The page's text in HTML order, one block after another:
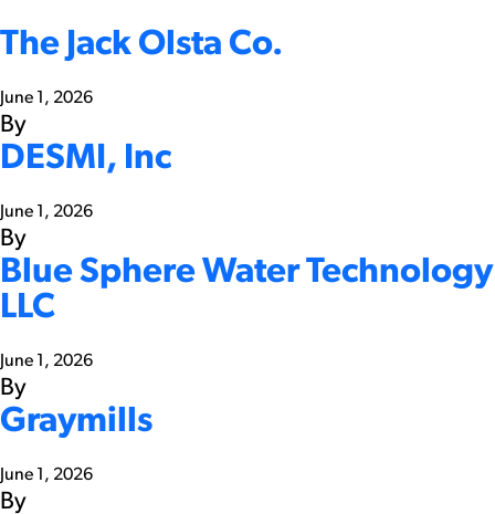
The Jack Olsta Co.
June 1, 2026
By
DESMI, Inc
June 1, 2026
By
Blue Sphere Water Technology
LLC
June 1, 2026
By
Graymills
June 1, 2026
By